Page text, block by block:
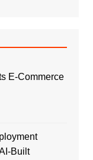
E-Commerce
Built